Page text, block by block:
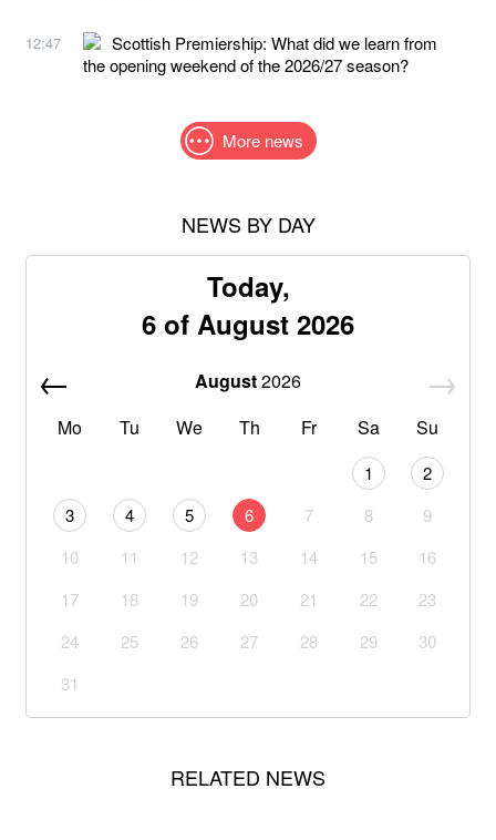
12:47
Scottish Premiership: What did we learn from
the opening weekend of the 2026/27 season?
More news
NEWS BY DAY
Today,
6 of August 2026
August2026
Mo
Tu We Th Fr Sa Su
1
2
3
4 5 6 7 8
9
10
11 12 13 14 15
16
17
18 19 20 21 22
23
24
25 26 27 28 29
30
31
RELATED NEWS